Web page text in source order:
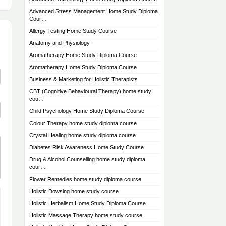
Advanced Stress Management Home Study Diploma
Cour…
Allergy Testing Home Study Course
Anatomy and Physiology
Aromatherapy Home Study Diploma Course
Aromatherapy Home Study Diploma Course
Business & Marketing for Holistic Therapists
CBT (Cognitive Behavioural Therapy) home study
cou…
Child Psychology Home Study Diploma Course
Colour Therapy home study diploma course
Crystal Healing home study diploma course
Diabetes Risk Awareness Home Study Course
Drug & Alcohol Counselling home study diploma
cour…
Flower Remedies home study diploma course
Holistic Dowsing home study course
Holistic Herbalism Home Study Diploma Course
Holistic Massage Therapy home study course